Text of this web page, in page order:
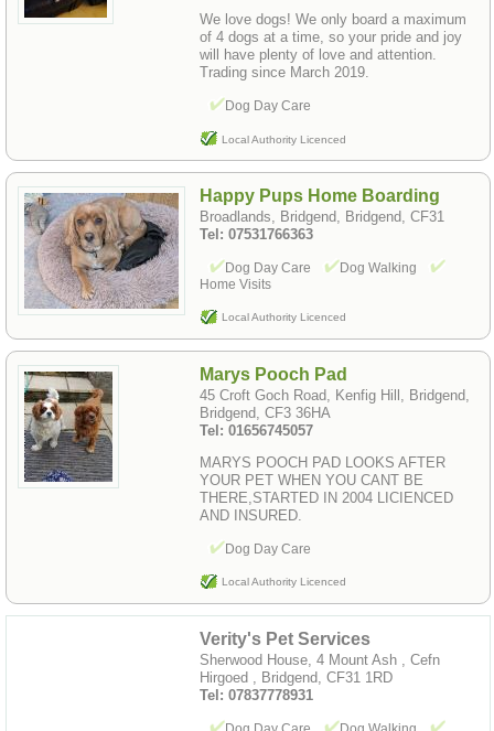
We love dogs! We only board a maximum
of 4 dogs at a time, so your pride and joy
will have plenty of love and attention.
Trading since March 2019.
Dog Day Care
Local Authority Licenced
Happy Pups Home Boarding
Broadlands, Bridgend, Bridgend, CF31
Tel: 07531766363
Dog Day Care
Dog Walking
Home Visits
Local Authority Licenced
Marys Pooch Pad
45 Croft Goch Road, Kenfig Hill, Bridgend,
Bridgend, CF3 36HA
Tel: 01656745057
MARYS POOCH PAD LOOKS AFTER
YOUR PET WHEN YOU CANT BE
THERE,STARTED IN 2004 LICIENCED
AND INSURED.
Dog Day Care
Local Authority Licenced
Verity's Pet Services
Sherwood House, 4 Mount Ash , Cefn
Hirgoed , Bridgend, CF31 1RD
Tel: 07837778931